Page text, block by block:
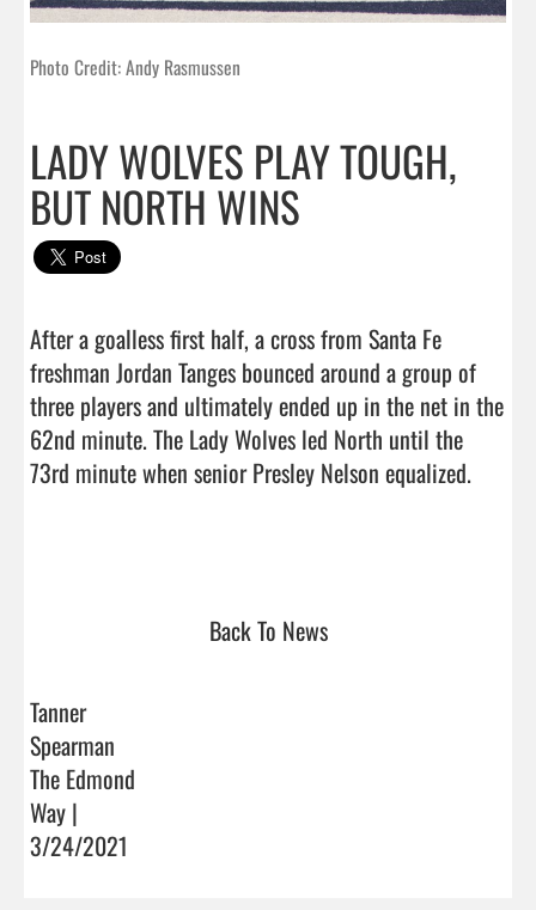
Photo Credit: Andy Rasmussen
LADY WOLVES PLAY TOUGH,
BUT NORTH WINS
After a goalless first half, a cross from Santa Fe
freshman Jordan Tanges bounced around a group of
three players and ultimately ended up in the net in the
62nd minute. The Lady Wolves led North until the
73rd minute when senior Presley Nelson equalized.
Back To News
Tanner
Spearman
The Edmond
Way |
3/24/2021